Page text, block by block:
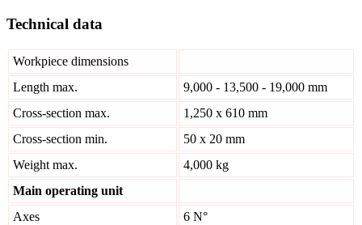
Technical data
Workpiece dimensions
Length max.
9,000 - 13,500 - 19,000 mm
Cross-section max.
1,250 x 610 mm
Cross-section min.
50 x 20 mm
Weight max.
4,000 kg
Main operating unit
Axes
6 N°